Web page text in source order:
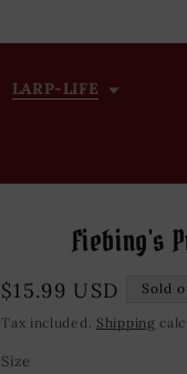
LARP-LIFE
Fiebing's
Regular
price
$15.99 USD Sold
Tax included. Shipping
Size